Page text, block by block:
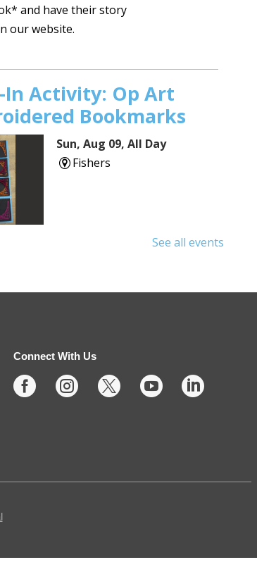
and have their story
our website.
In Activity: Op Art
Bookmarks
Sun, Aug 09, All Day
Fishers
Large Program Room
Writing Challenge-
See all events
Connect With Us
    